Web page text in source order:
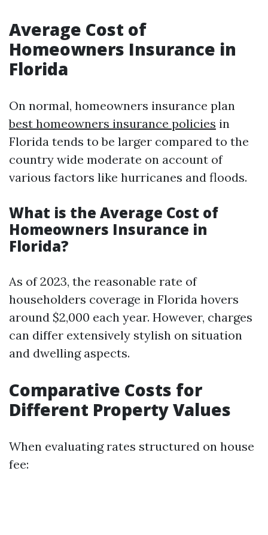
Average Cost of
Homeowners Insurance in
Florida
On normal, homeowners insurance plan
best homeowners insurance policies in
Florida tends to be larger compared to the
country wide moderate on account of
various factors like hurricanes and floods.
What is the Average Cost of
Homeowners Insurance in
Florida?
As of 2023, the reasonable rate of
householders coverage in Florida hovers
around $2,000 each year. However, charges
can differ extensively stylish on situation
and dwelling aspects.
Comparative Costs for
Different Property Values
When evaluating rates structured on house
fee: